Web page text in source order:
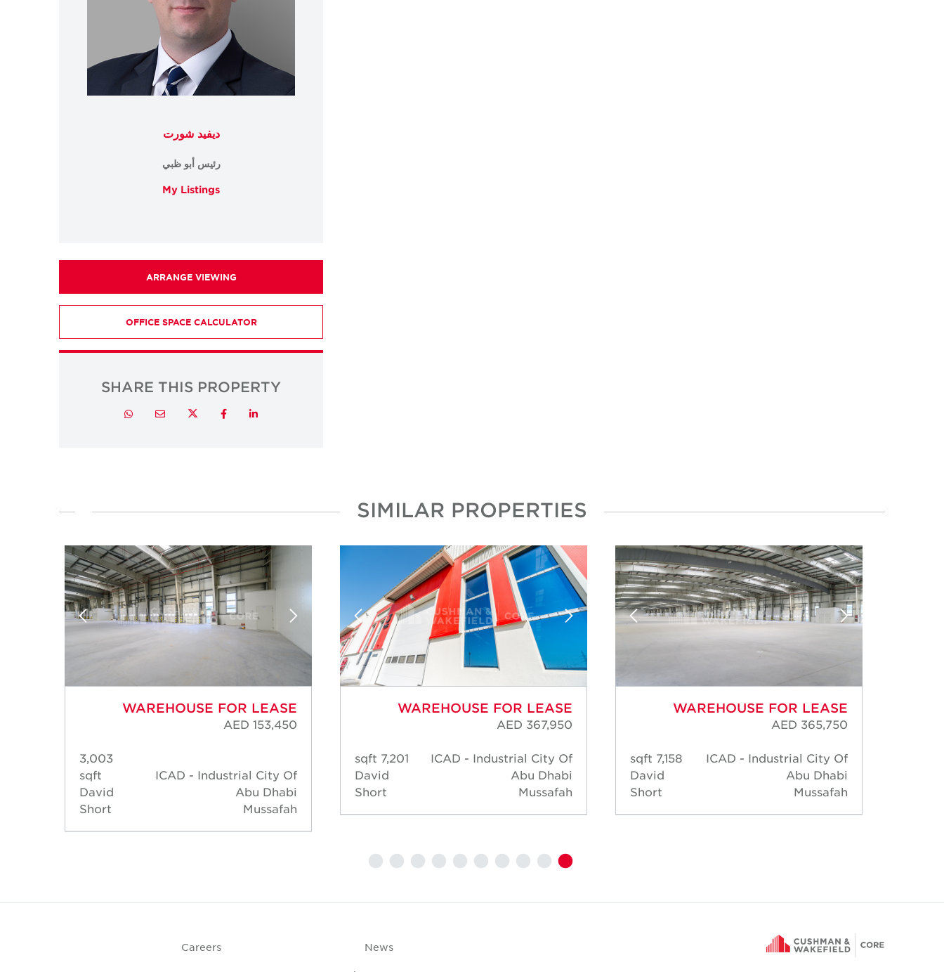
ديفيد شورت
رئيس أبو ظبي
My Listings
ARRANGE VIEWING
OFFICE SPACE CALCULATOR
SHARE THIS PROPERTY
LinkedIn
Facebook
Twitter
Email
Whatsapp
SIMILAR PROPERTIES
WAREHOUSE FOR LEASE
AED 365,750
ICAD - Industrial City Of
Abu Dhabi
Mussafah
7,158 sqft
David
Short
WAREHOUSE FOR LEASE
AED 367,950
ICAD - Industrial City Of
Abu Dhabi
Mussafah
7,201 sqft
David
Short
WAREHOUSE FOR LEASE
AED 153,450
ICAD - Industrial City Of
Abu Dhabi
Mussafah
3,003
sqft
David
Short
News
Careers